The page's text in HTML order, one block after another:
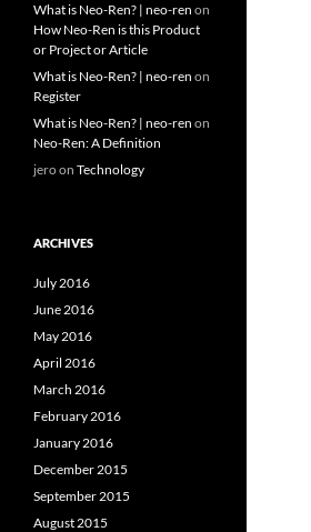
What is Neo-Ren? | neo-ren on
How Neo-Ren is this Product
or Project or Article
What is Neo-Ren? | neo-ren on
Register
What is Neo-Ren? | neo-ren on
Neo-Ren: A Definition
jeroon Technology
ARCHIVES
July 2016
June 2016
May 2016
April 2016
March 2016
February 2016
January 2016
December 2015
September 2015
August 2015